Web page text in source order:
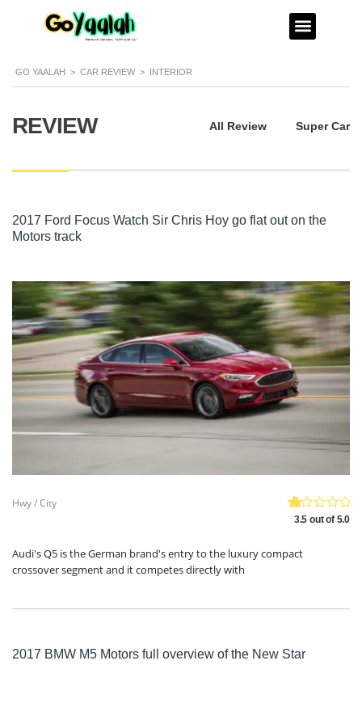
GO YAALAH > CAR REVIEW > INTERIOR
REVIEW All Review Super Car
2017 Ford Focus Watch Sir Chris Hoy go flat out on the
Motors track
Hwy / City
3.5 out of 5.0
Audi's Q5 is the German brand's entry to the luxury compact
crossover segment and it competes directly with
2017 BMW M5 Motors full overview of the New Star